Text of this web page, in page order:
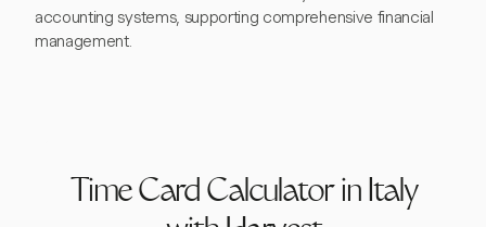
accounting systems, supporting comprehensive financial
management.
Time Card Calculator in Italy